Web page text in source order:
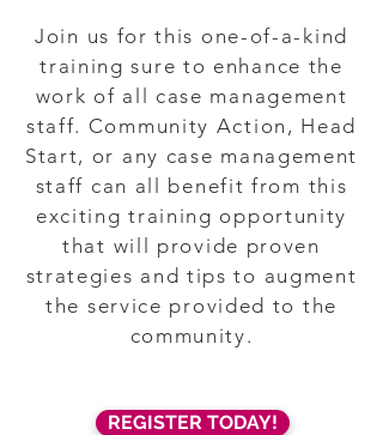
Join us for this one-of-a-kind
training sure to enhance the
work of all case management
staff. Community Action, Head
Start, or any case management
staff can all benefit from this
exciting training opportunity
that will provide proven
strategies and tips to augment
the service provided to the
community.
REGISTER TODAY!